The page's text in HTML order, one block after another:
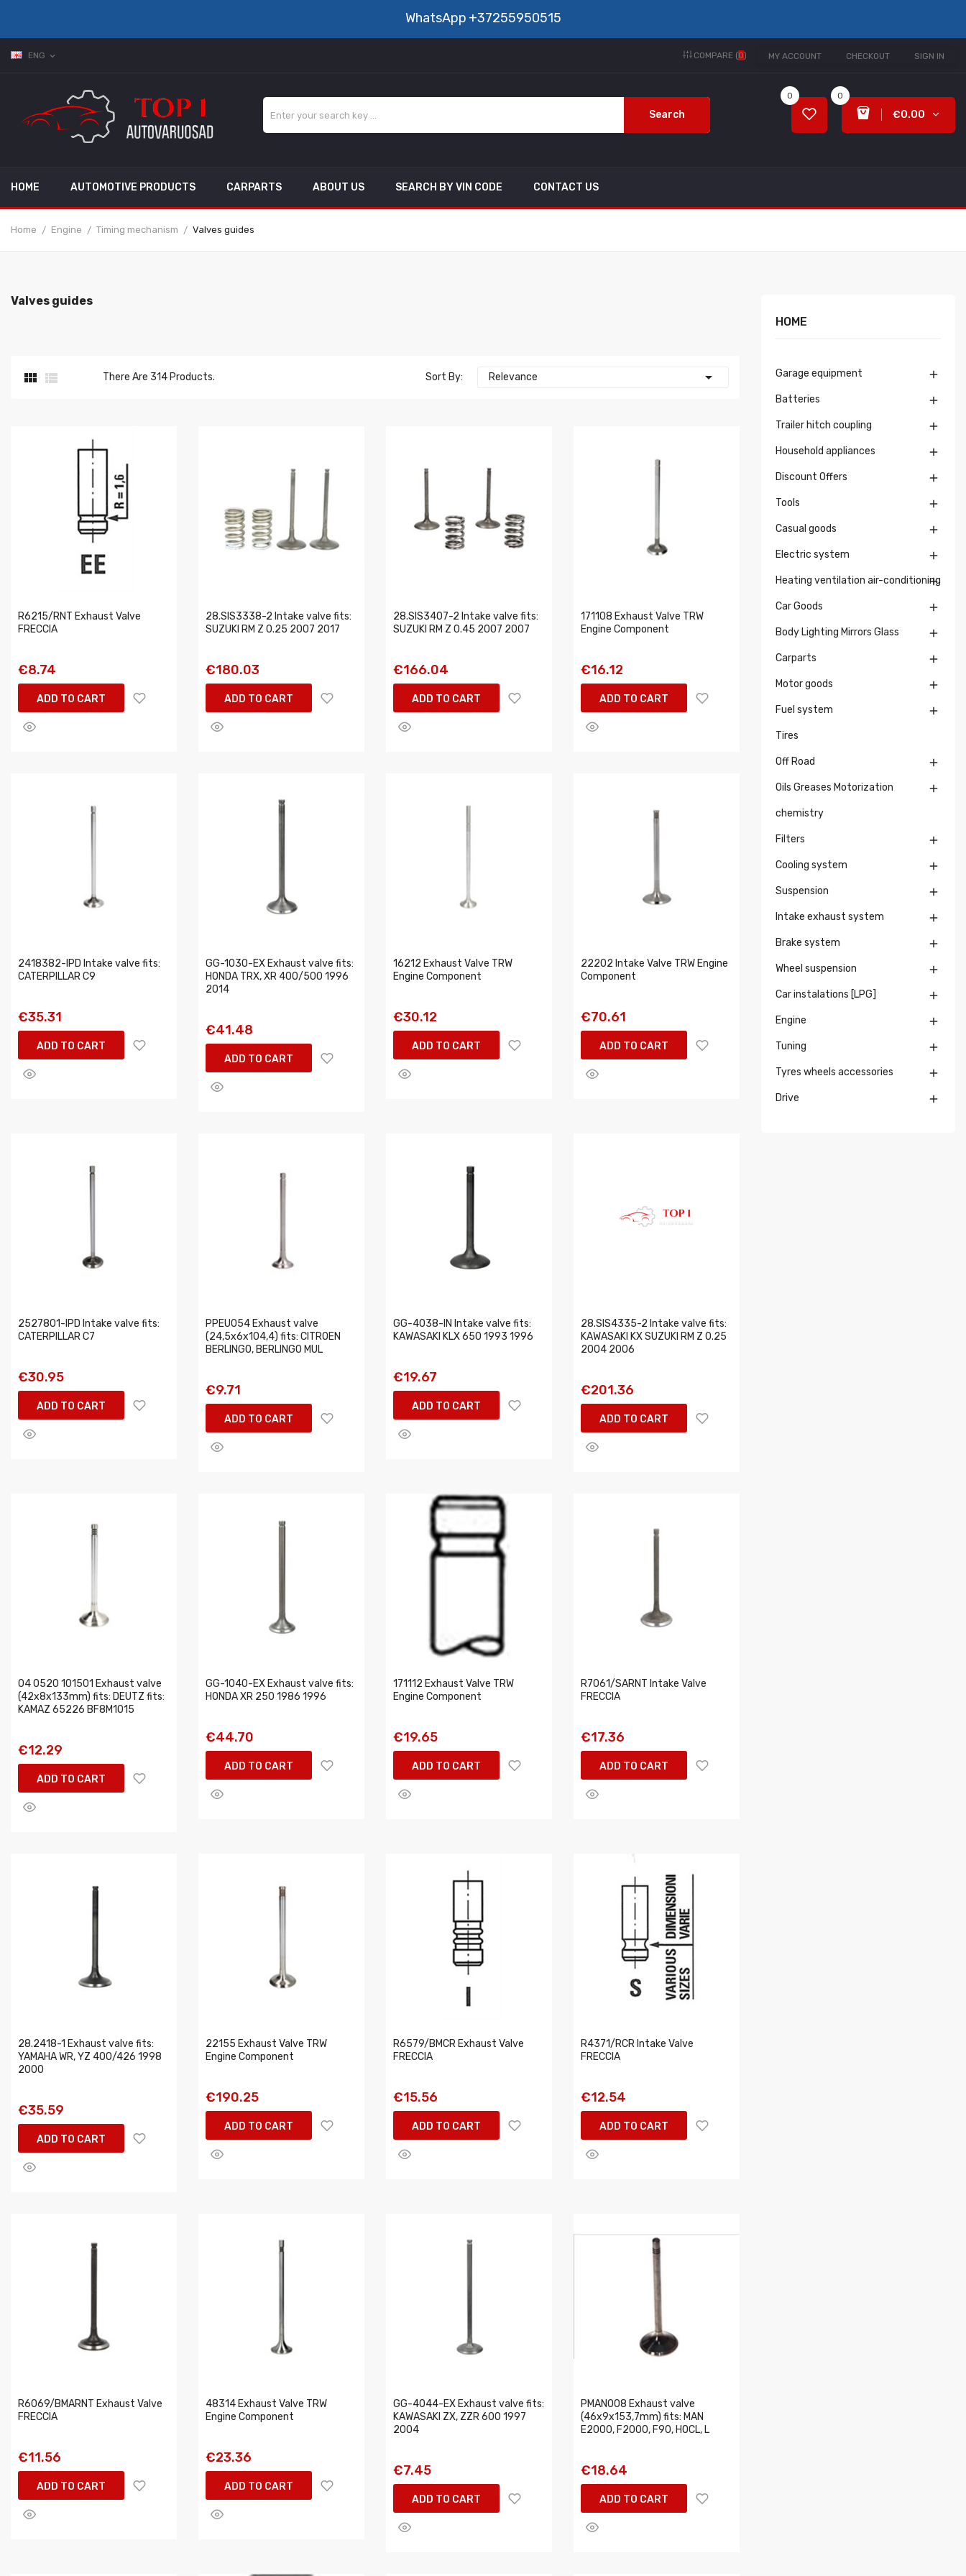
WhatsApp +37255950515
ENG expand_more MY ACCOUNT CHECKOUT SIGN IN
COMPARE (0)
Search
0
€0.00
0
HOME AUTOMOTIVE PRODUCTS CARPARTS ABOUT US SEARCH BY VIN CODE CONTACT US
Home Engine Timing mechanism Valves guides
Valves guides
  There Are 314 Products. Sort By: Relevance 
R6215/RNT Exhaust Valve
FRECCIA
€8.74
ADD TO CART
28.SIS3338-2 Intake valve fits:
SUZUKI RM Z 0.25 2007 2017
€180.03
ADD TO CART
28.SIS3407-2 Intake valve fits:
SUZUKI RM Z 0.45 2007 2007
€166.04
ADD TO CART
171108 Exhaust Valve TRW
Engine Component
€16.12
ADD TO CART
2418382-IPD Intake valve fits:
CATERPILLAR C9
€35.31
ADD TO CART
GG-1030-EX Exhaust valve fits:
HONDA TRX, XR 400/500 1996
2014
€41.48
ADD TO CART
16212 Exhaust Valve TRW
Engine Component
€30.12
ADD TO CART
22202 Intake Valve TRW Engine
Component
€70.61
ADD TO CART
2527801-IPD Intake valve fits:
CATERPILLAR C7
€30.95
ADD TO CART
PPEU054 Exhaust valve
(24,5x6x104,4) fits: CITROEN
BERLINGO, BERLINGO MUL
€9.71
ADD TO CART
GG-4038-IN Intake valve fits:
KAWASAKI KLX 650 1993 1996
€19.67
ADD TO CART
28.SIS4335-2 Intake valve fits:
KAWASAKI KX SUZUKI RM Z 0.25
2004 2006
€201.36
ADD TO CART
04 0520 101501 Exhaust valve
(42x8x133mm) fits: DEUTZ fits:
KAMAZ 65226 BF8M1015
€12.29
ADD TO CART
GG-1040-EX Exhaust valve fits:
HONDA XR 250 1986 1996
€44.70
ADD TO CART
171112 Exhaust Valve TRW
Engine Component
€19.65
ADD TO CART
R7061/SARNT Intake Valve
FRECCIA
€17.36
ADD TO CART
28.2418-1 Exhaust valve fits:
YAMAHA WR, YZ 400/426 1998
2000
€35.59
ADD TO CART
22155 Exhaust Valve TRW
Engine Component
€190.25
ADD TO CART
R6579/BMCR Exhaust Valve
FRECCIA
€15.56
ADD TO CART
R4371/RCR Intake Valve
FRECCIA
€12.54
ADD TO CART
R6069/BMARNT Exhaust Valve
FRECCIA
€11.56
ADD TO CART
48314 Exhaust Valve TRW
Engine Component
€23.36
ADD TO CART
GG-4044-EX Exhaust valve fits:
KAWASAKI ZX, ZZR 600 1997
2004
€7.45
ADD TO CART
PMAN008 Exhaust valve
(46x9x153,7mm) fits: MAN
E2000, F2000, F90, HOCL, L
€18.64
ADD TO CART
HOME
Garage equipment 
Batteries 
Trailer hitch coupling 
Household appliances 
Discount Offers 
Tools 
Casual goods 
Electric system 
Heating ventilation air-conditioning

Car Goods 
Body Lighting Mirrors Glass 
Carparts 
Motor goods 
Fuel system 
Tires
Off Road 
Oils Greases Motorization
chemistry

Filters 
Cooling system 
Suspension 
Intake exhaust system 
Brake system 
Wheel suspension 
Car instalations [LPG] 
Engine 
Tuning 
Tyres wheels accessories 
Drive 